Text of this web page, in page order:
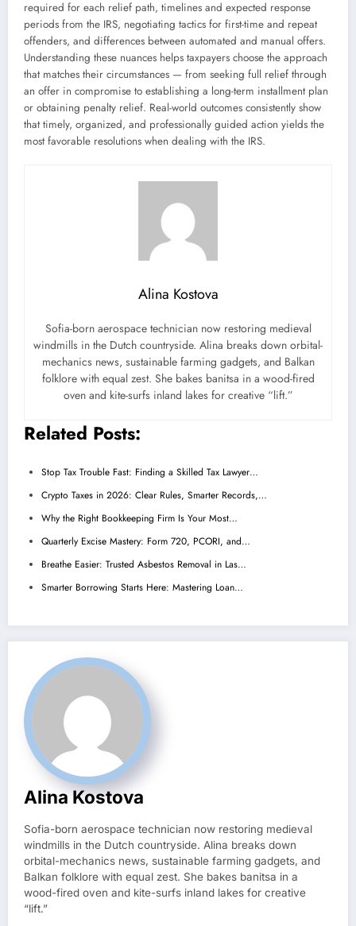
required for each relief path, timelines and expected response
periods from the IRS, negotiating tactics for first-time and repeat
offenders, and differences between automated and manual offers.
Understanding these nuances helps taxpayers choose the approach
that matches their circumstances — from seeking full relief through
an offer in compromise to establishing a long-term installment plan
or obtaining penalty relief. Real-world outcomes consistently show
that timely, organized, and professionally guided action yields the
most favorable resolutions when dealing with the IRS.
Alina Kostova
Sofia-born aerospace technician now restoring medieval
windmills in the Dutch countryside. Alina breaks down orbital-
mechanics news, sustainable farming gadgets, and Balkan
folklore with equal zest. She bakes banitsa in a wood-fired
oven and kite-surfs inland lakes for creative “lift.”
Related Posts:
Stop Tax Trouble Fast: Finding a Skilled Tax Lawyer…
Crypto Taxes in 2026: Clear Rules, Smarter Records,…
Why the Right Bookkeeping Firm Is Your Most…
Quarterly Excise Mastery: Form 720, PCORI, and…
Breathe Easier: Trusted Asbestos Removal in Las…
Smarter Borrowing Starts Here: Mastering Loan…
Alina Kostova
Sofia-born aerospace technician now restoring medieval
windmills in the Dutch countryside. Alina breaks down
orbital-mechanics news, sustainable farming gadgets, and
Balkan folklore with equal zest. She bakes banitsa in a
wood-fired oven and kite-surfs inland lakes for creative
“lift.”